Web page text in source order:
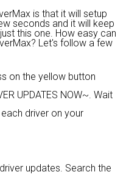
is that it will setup
seconds and it will keep
this one. How easy can
Let's follow a few
on the yellow button
UPDATES NOW~. Wait
driver on your
updates. Search the